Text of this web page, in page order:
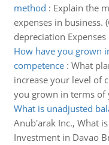
method : Explain the
expenses in business.
depreciation
How have you grown
competence: What
increase your level of
you grown in terms of
What is unadjusted
Anub'arak Inc., What
Investment in Davao